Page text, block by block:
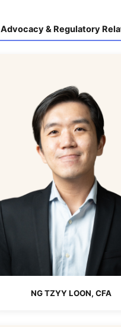
Advocacy & Regulatory
NG TZYY LOON, CFA